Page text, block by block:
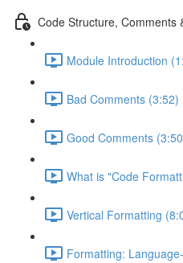
Code Structure, Comments
Module Introduction
Bad Comments (3:52)
Good Comments
What is "Code
Vertical Formatting
Formatting: